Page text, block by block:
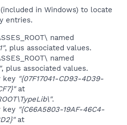
(included in Windows) to locate
entries.
named
, plus associated values.
named
, plus associated values.
key "{07F17041-CD93-4D39-
at
.
key "{C66A5803-19AF-46C4-
at